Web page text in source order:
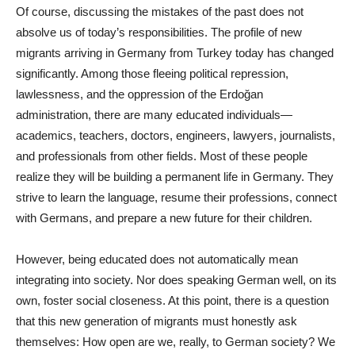
Of course, discussing the mistakes of the past does not
absolve us of today’s responsibilities. The profile of new
migrants arriving in Germany from Turkey today has changed
significantly. Among those fleeing political repression,
lawlessness, and the oppression of the Erdoğan
administration, there are many educated individuals—
academics, teachers, doctors, engineers, lawyers, journalists,
and professionals from other fields. Most of these people
realize they will be building a permanent life in Germany. They
strive to learn the language, resume their professions, connect
with Germans, and prepare a new future for their children.
However, being educated does not automatically mean
integrating into society. Nor does speaking German well, on its
own, foster social closeness. At this point, there is a question
that this new generation of migrants must honestly ask
themselves: How open are we, really, to German society? We